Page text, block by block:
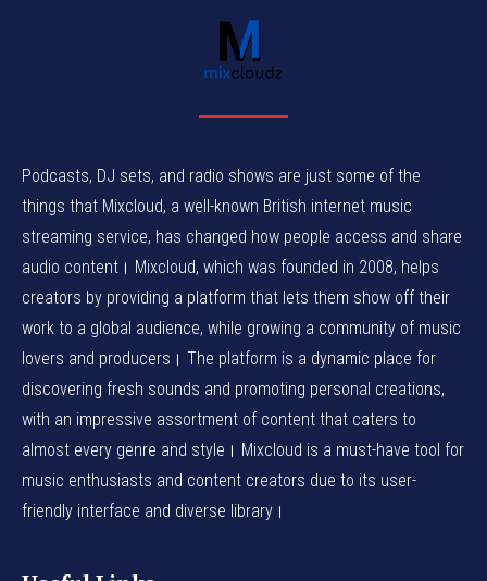
Podcasts, DJ sets, and radio shows are just some of the
things that Mixcloud, a well-known British internet music
streaming service, has changed how people access and share
audio content। Mixcloud, which was founded in 2008, helps
creators by providing a platform that lets them show off their
work to a global audience, while growing a community of music
lovers and producers। The platform is a dynamic place for
discovering fresh sounds and promoting personal creations,
with an impressive assortment of content that caters to
almost every genre and style। Mixcloud is a must-have tool for
music enthusiasts and content creators due to its user-
friendly interface and diverse library।